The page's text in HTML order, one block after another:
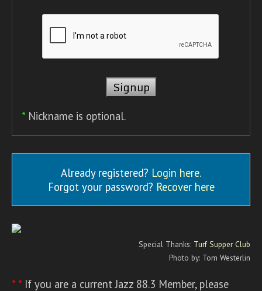
* Nickname is optional.
Already registered? Login here.
Forgot your password? Recover here
Special Thanks: Turf Supper Club
Photo by: Tom Westerlin
* * If you are a current Jazz 88.3 Member, please